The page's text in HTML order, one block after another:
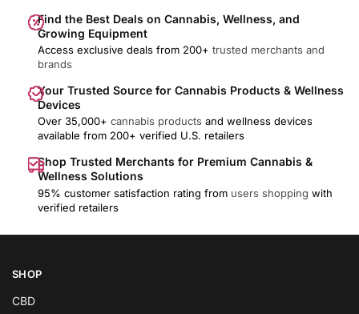
Find the Best Deals on Cannabis, Wellness, and
Growing Equipment
Access exclusive deals from 200+ trusted merchants and
brands
Your Trusted Source for Cannabis Products & Wellness
Devices
Over 35,000+ cannabis products and wellness devices
available from 200+ verified U.S. retailers
Shop Trusted Merchants for Premium Cannabis &
Wellness Solutions
95% customer satisfaction rating from users shopping with
verified retailers
SHOP
CBD